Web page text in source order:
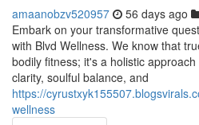
amaanobzv520957 56 days ago
Embark on your transformative
with Blvd Wellness. We know that
bodily fitness; it's a holistic
clarity, soulful balance, and
https://
wellness